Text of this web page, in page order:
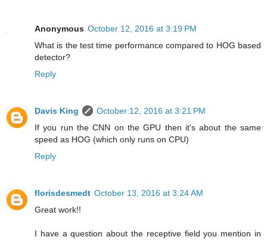
Anonymous October 12, 2016 at 3:19 PM
What is the test time performance compared to HOG based
detector?
Reply
Davis King
October 12, 2016 at 3:21 PM
If you run the CNN on the GPU then it's about the same
speed as HOG (which only runs on CPU)
Reply
florisdesmedt October 13, 2016 at 3:24 AM
Great work!!
I have a question about the receptive field you mention in